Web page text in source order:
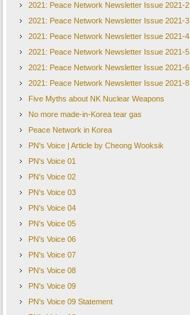
2021: Peace Network Newsletter Issue 2021-2
2021: Peace Network Newsletter Issue 2021-3
2021: Peace Network Newsletter Issue 2021-4
2021: Peace Network Newsletter Issue 2021-5
2021: Peace Network Newsletter Issue 2021-6
2021: Peace Network Newsletter Issue 2021-8
Five Myths about NK Nuclear Weapons
No more made-in-Korea tear gas
Peace Network in Korea
PN's Voice | Article by Cheong Wooksik
PN's Voice 01
PN's Voice 02
PN's Voice 03
PN's Voice 04
PN's Voice 05
PN's Voice 06
PN's Voice 07
PN's Voice 08
PN's Voice 09
PN's Voice 09 Statement